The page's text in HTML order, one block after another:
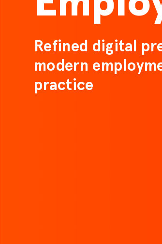
Refined digital
modern
practice